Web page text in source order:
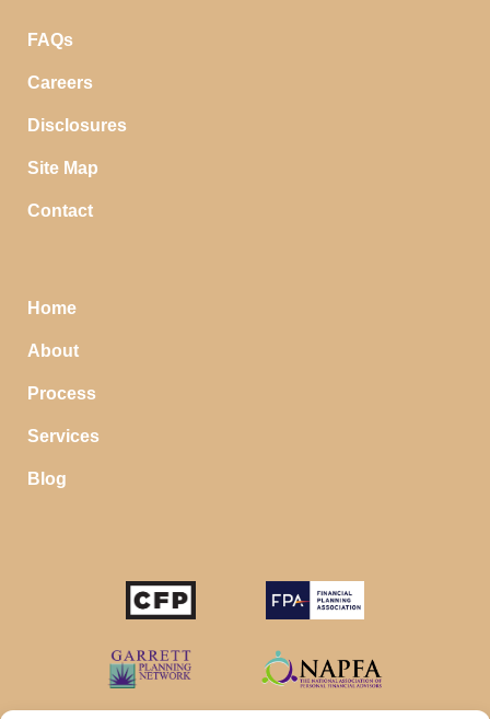
FAQs
Careers
Disclosures
Site Map
Contact
Home
About
Process
Services
Blog
IN YOUR CHECKING ACCOUNT
Your money should make money for you when you